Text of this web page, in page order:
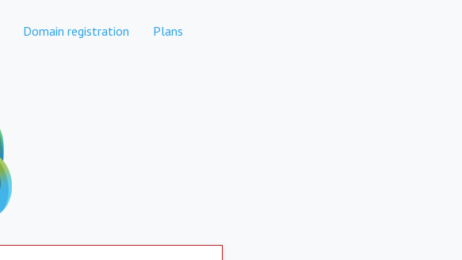
Domain registration Plans